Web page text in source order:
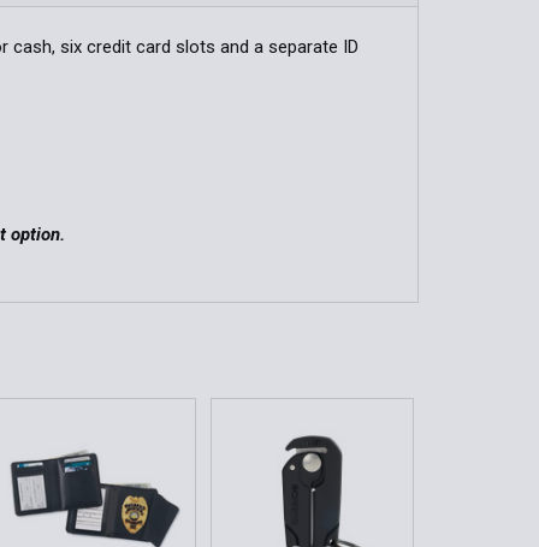
six credit card slots and a separate ID
option.